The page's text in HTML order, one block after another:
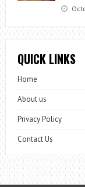
QUICK LINKS
Home
About us
Privacy Policy
Contact Us